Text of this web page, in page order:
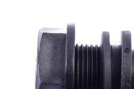
sklep@agroplast.pl
+48 82 567 39 51